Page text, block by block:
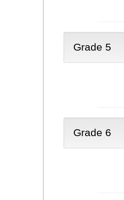
Grade 5
Grade 6